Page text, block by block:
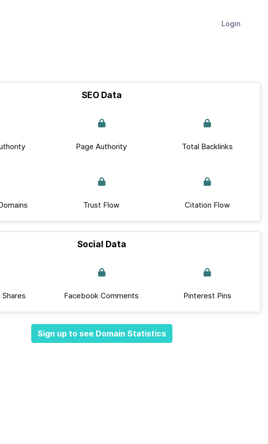
Login
SEO Data
Page Authority Total Backlinks
Trust Flow Citation Flow
Social Data
Facebook Comments Pinterest Pins
Sign up to see Domain Statistics